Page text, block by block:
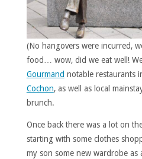
(No hangovers were incurred,
food… wow, did we eat well!
Gourmand notable restaurants
Cochon, as well as local
brunch.
Once back there was a lot on
starting with some clothes
my son some new wardrobe as